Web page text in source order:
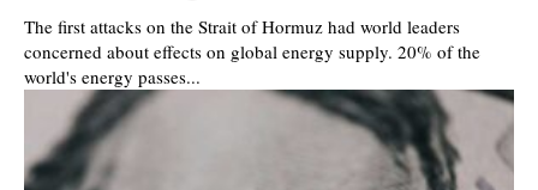
The first attacks on the Strait of Hormuz had world leaders
concerned about effects on global energy supply. 20% of the
world's energy passes...